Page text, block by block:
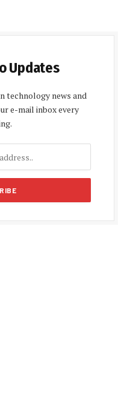
Updates
technology news and
e-mail inbox every